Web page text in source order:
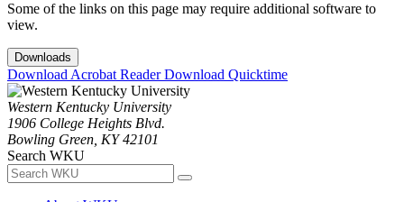
Some of the links on this page may require additional software to
view.
Downloads
Download Acrobat ReaderDownload Quicktime
Western Kentucky University
1906 College Heights Blvd.
Bowling Green, KY 42101
Search WKU